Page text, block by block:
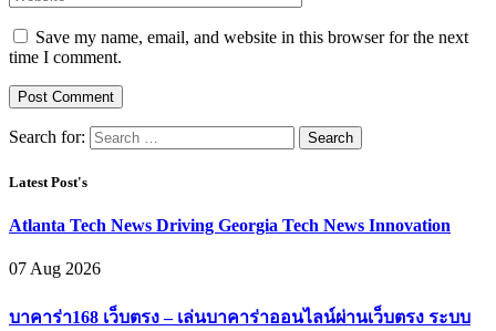
Save my name, email, and website in this browser for the next
time I comment.
Search for:
Latest Post's
Atlanta Tech News Driving Georgia Tech News Innovation
07 Aug 2026
บาคาร่า168 เว็บตรง – เล่นบาคาร่าออนไลน์ผ่านเว็บตรง ระบบ